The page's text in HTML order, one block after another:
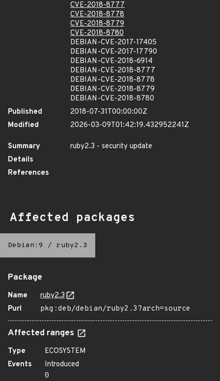
CVE-2018-8777
CVE-2018-8778
CVE-2018-8779
CVE-2018-8780
DEBIAN-CVE-2017-17405
DEBIAN-CVE-2017-17790
DEBIAN-CVE-2018-6914
DEBIAN-CVE-2018-8777
DEBIAN-CVE-2018-8778
DEBIAN-CVE-2018-8779
DEBIAN-CVE-2018-8780
Published
2018-07-31T00:00:00Z
Modified
2026-03-09T01:42:19.432952241Z
Summary
ruby2.3 - security update
Details
References
Affected packages
Debian:9 / ruby2.3
Package
Name
ruby2.3
Purl
pkg:deb/debian/ruby2.3?arch=source
Affected ranges
Type
ECOSYSTEM
Events
Introduced
0